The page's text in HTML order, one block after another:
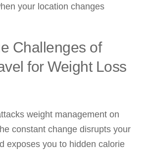
your location changes
Challenges of
for Weight Loss
weight management on
constant change disrupts your
exposes you to hidden calorie